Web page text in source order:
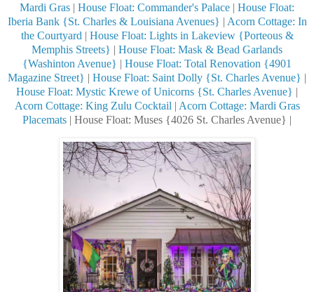
Mardi Gras | House Float: Commander's Palace | House Float:
Iberia Bank {St. Charles & Louisiana Avenues} | Acorn Cottage: In
the Courtyard | House Float: Lights in Lakeview {Porteous &
Memphis Streets} | House Float: Mask & Bead Garlands
{Washinton Avenue} | House Float: Total Renovation {4901
Magazine Street} | House Float: Saint Dolly {St. Charles Avenue} |
House Float: Mystic Krewe of Unicorns {St. Charles Avenue} |
Acorn Cottage: King Zulu Cocktail | Acorn Cottage: Mardi Gras
Placemats | House Float: Muses {4026 St. Charles Avenue} |